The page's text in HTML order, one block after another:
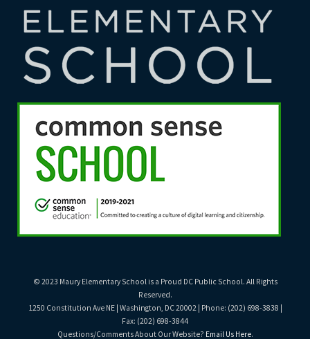
© 2023 Maury Elementary School is a Proud DC Public School. All Rights
Reserved.
1250 Constitution Ave NE | Washington, DC 20002 | Phone: (202) 698-3838 |
Fax: (202) 698-3844
Questions/Comments About Our Website? Email Us Here.